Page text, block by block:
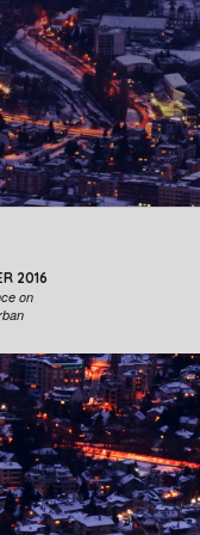
2016
on